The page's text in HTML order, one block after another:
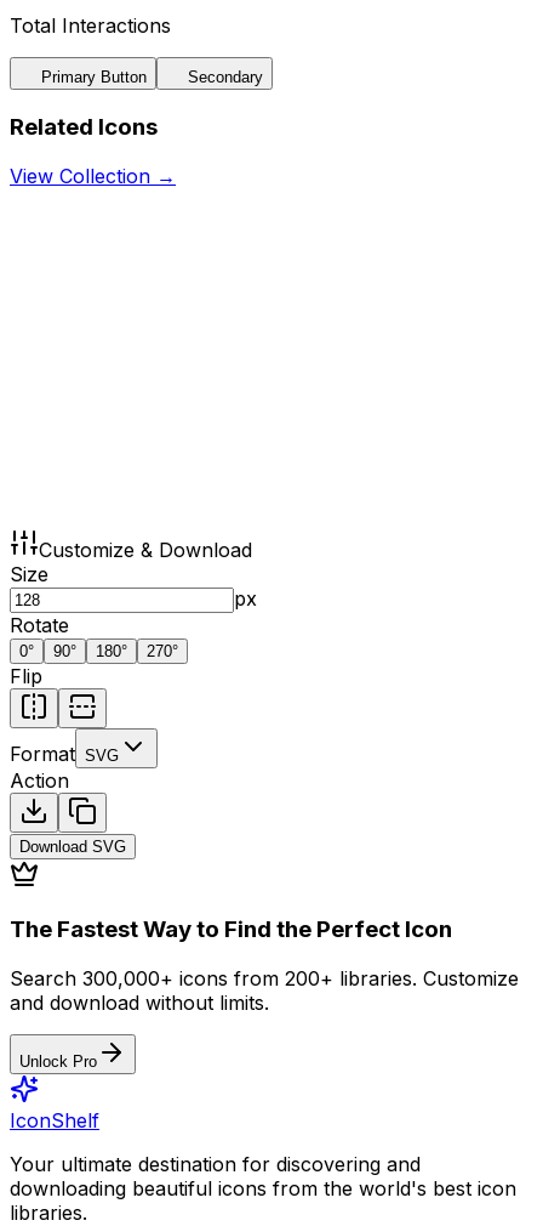
Total Interactions
Primary Button Secondary
Related Icons
View Collection →
Customize & Download
Size
px
Rotate
0° 90° 180° 270°
Flip
Format SVG
Action
Download SVG
The Fastest Way to Find the Perfect Icon
Search 300,000+ icons from 200+ libraries. Customize
and download without limits.
Unlock Pro
IconShelf
Your ultimate destination for discovering and
downloading beautiful icons from the world's best icon
libraries.